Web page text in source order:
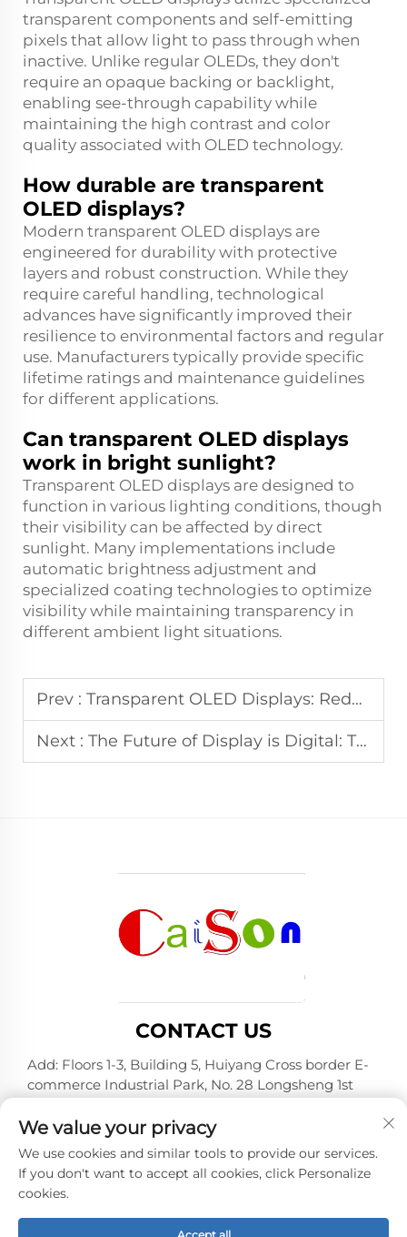
transparent components and self-emitting
pixels that allow light to pass through when
inactive. Unlike regular OLEDs, they don't
require an opaque backing or backlight,
enabling see-through capability while
maintaining the high contrast and color
quality associated with OLED technology.
How durable are transparent
OLED displays?
Modern transparent OLED displays are
engineered for durability with protective
layers and robust construction. While they
require careful handling, technological
advances have significantly improved their
resilience to environmental factors and regular
use. Manufacturers typically provide specific
lifetime ratings and maintenance guidelines
for different applications.
Can transparent OLED displays
work in bright sunlight?
Transparent OLED displays are designed to
function in various lighting conditions, though
their visibility can be affected by direct
sunlight. Many implementations include
automatic brightness adjustment and
specialized coating technologies to optimize
visibility while maintaining transparency in
different ambient light situations.
Prev : Transparent OLED Displays: Redefining User Interaction
Next : The Future of Display is Digital: The Rise of Digital Signage
CONTACT US
Add: Floors 1-3, Building 5, Huiyang Cross border E-
commerce Industrial Park, No. 28 Longsheng 1st
Province
Tel:+86-15875504739
E-mail:[email protected]
We value your privacy
We use cookies and similar tools to provide our services.
If you don't want to accept all cookies, click Personalize
cookies.